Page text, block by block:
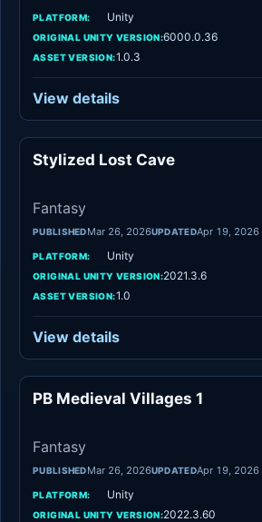
PLATFORM: Unity
ORIGINAL UNITY VERSION:6000.0.36
ASSET VERSION:1.0.3
View details
Stylized Lost Cave
Fantasy
PUBLISHEDMar 26, 2026UPDATEDApr 19, 2026
PLATFORM: Unity
ORIGINAL UNITY VERSION:2021.3.6
ASSET VERSION:1.0
View details
PB Medieval Villages 1
Fantasy
PUBLISHEDMar 26, 2026UPDATEDApr 19, 2026
PLATFORM: Unity
ORIGINAL UNITY VERSION:2022.3.60